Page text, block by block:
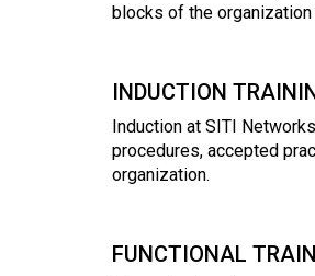
blocks of the organization
INDUCTION
Induction at SITI
procedures, accepted
organization.
FUNCTIONAL